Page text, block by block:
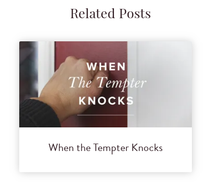
Related Posts
When the Tempter Knocks